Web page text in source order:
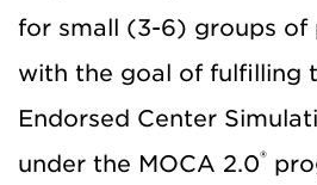
for small (3-6) groups of
with the goal of fulfilling
Endorsed Center
under the MOCA 2.0®